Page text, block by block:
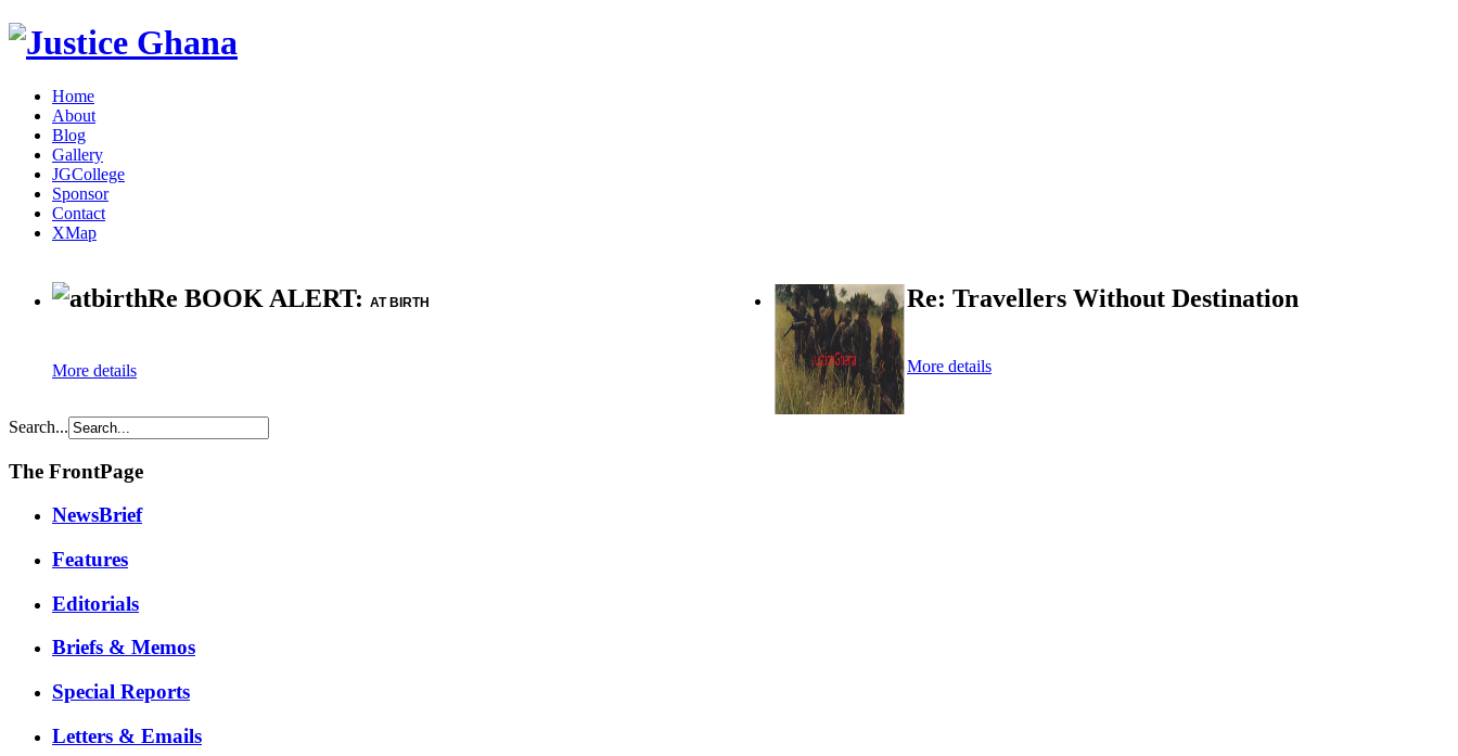
Home
About
Blog
Gallery
JGCollege
Sponsor
Contact
XMap
Re BOOK ALERT: AT BIRTH
More details
Re: Travellers Without Destination
More details
Search...
The FrontPage
NewsBrief
Features
Editorials
Briefs & Memos
Special Reports
Letters & Emails